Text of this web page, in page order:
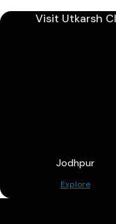
Visit Utkarsh
Jodhpur
Explore